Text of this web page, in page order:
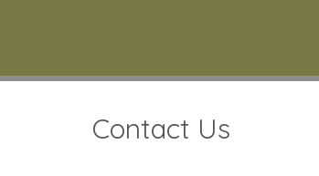
Contact Us